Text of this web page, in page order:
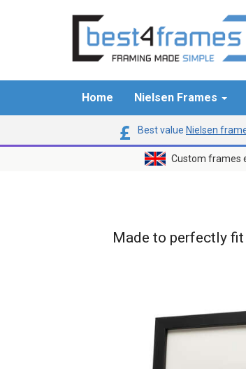
Home Nielsen Frames
Best value Nielsen
Custom frames
Made to perfectly